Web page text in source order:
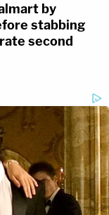
by
stabbing
second